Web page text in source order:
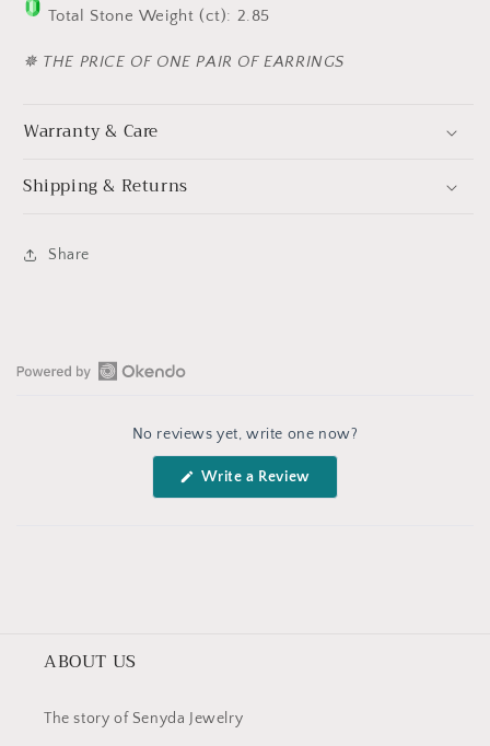
Total Stone Weight (ct): 2.85
✵ THE PRICE OF ONE PAIR OF EARRINGS
Warranty & Care
Shipping & Returns
Share
No reviews yet, write one now?
Write a Review(Opens
ABOUT US
The story of Senyda Jewelry